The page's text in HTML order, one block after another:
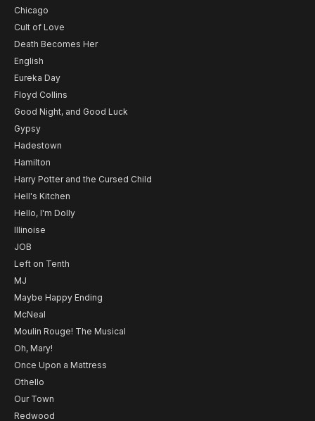
Chicago
Cult of Love
Death Becomes Her
English
Eureka Day
Floyd Collins
Good Night, and Good Luck
Gypsy
Hadestown
Hamilton
Harry Potter and the Cursed Child
Hell's Kitchen
Hello, I'm Dolly
Illinoise
JOB
Left on Tenth
MJ
Maybe Happy Ending
McNeal
Moulin Rouge! The Musical
Oh, Mary!
Once Upon a Mattress
Othello
Our Town
Redwood